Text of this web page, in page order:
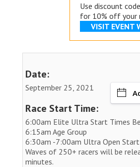
Use discount
for 10% off your
VISIT EVENT
Date:
September 25, 2021
Race Start Time:
6:00am Elite Ultra Start Times
6:15am Age Group
6:30am -7:00am Ultra Open
Waves of 250+ racers will be
minutes.